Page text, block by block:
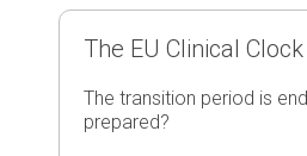
The EU Clinical
The transition period is
prepared?